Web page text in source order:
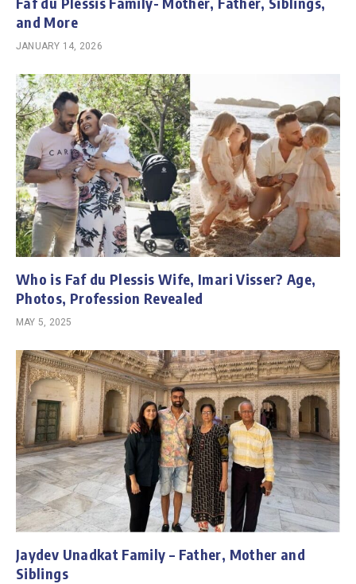
and More
JANUARY 14, 2026
Who is Faf du Plessis Wife, Imari Visser? Age,
Photos, Profession Revealed
MAY 5, 2025
Jaydev Unadkat Family – Father, Mother and
Siblings